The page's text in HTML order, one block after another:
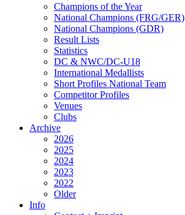
Champions of the Year
National Champions (FRG/GER)
National Champions (GDR)
Result Lists
Statistics
DC & NWC/DC-U18
International Medallists
Short Profiles National Team
Competitor Profiles
Venues
Clubs
Archive
2026
2025
2024
2023
2022
Older
Info